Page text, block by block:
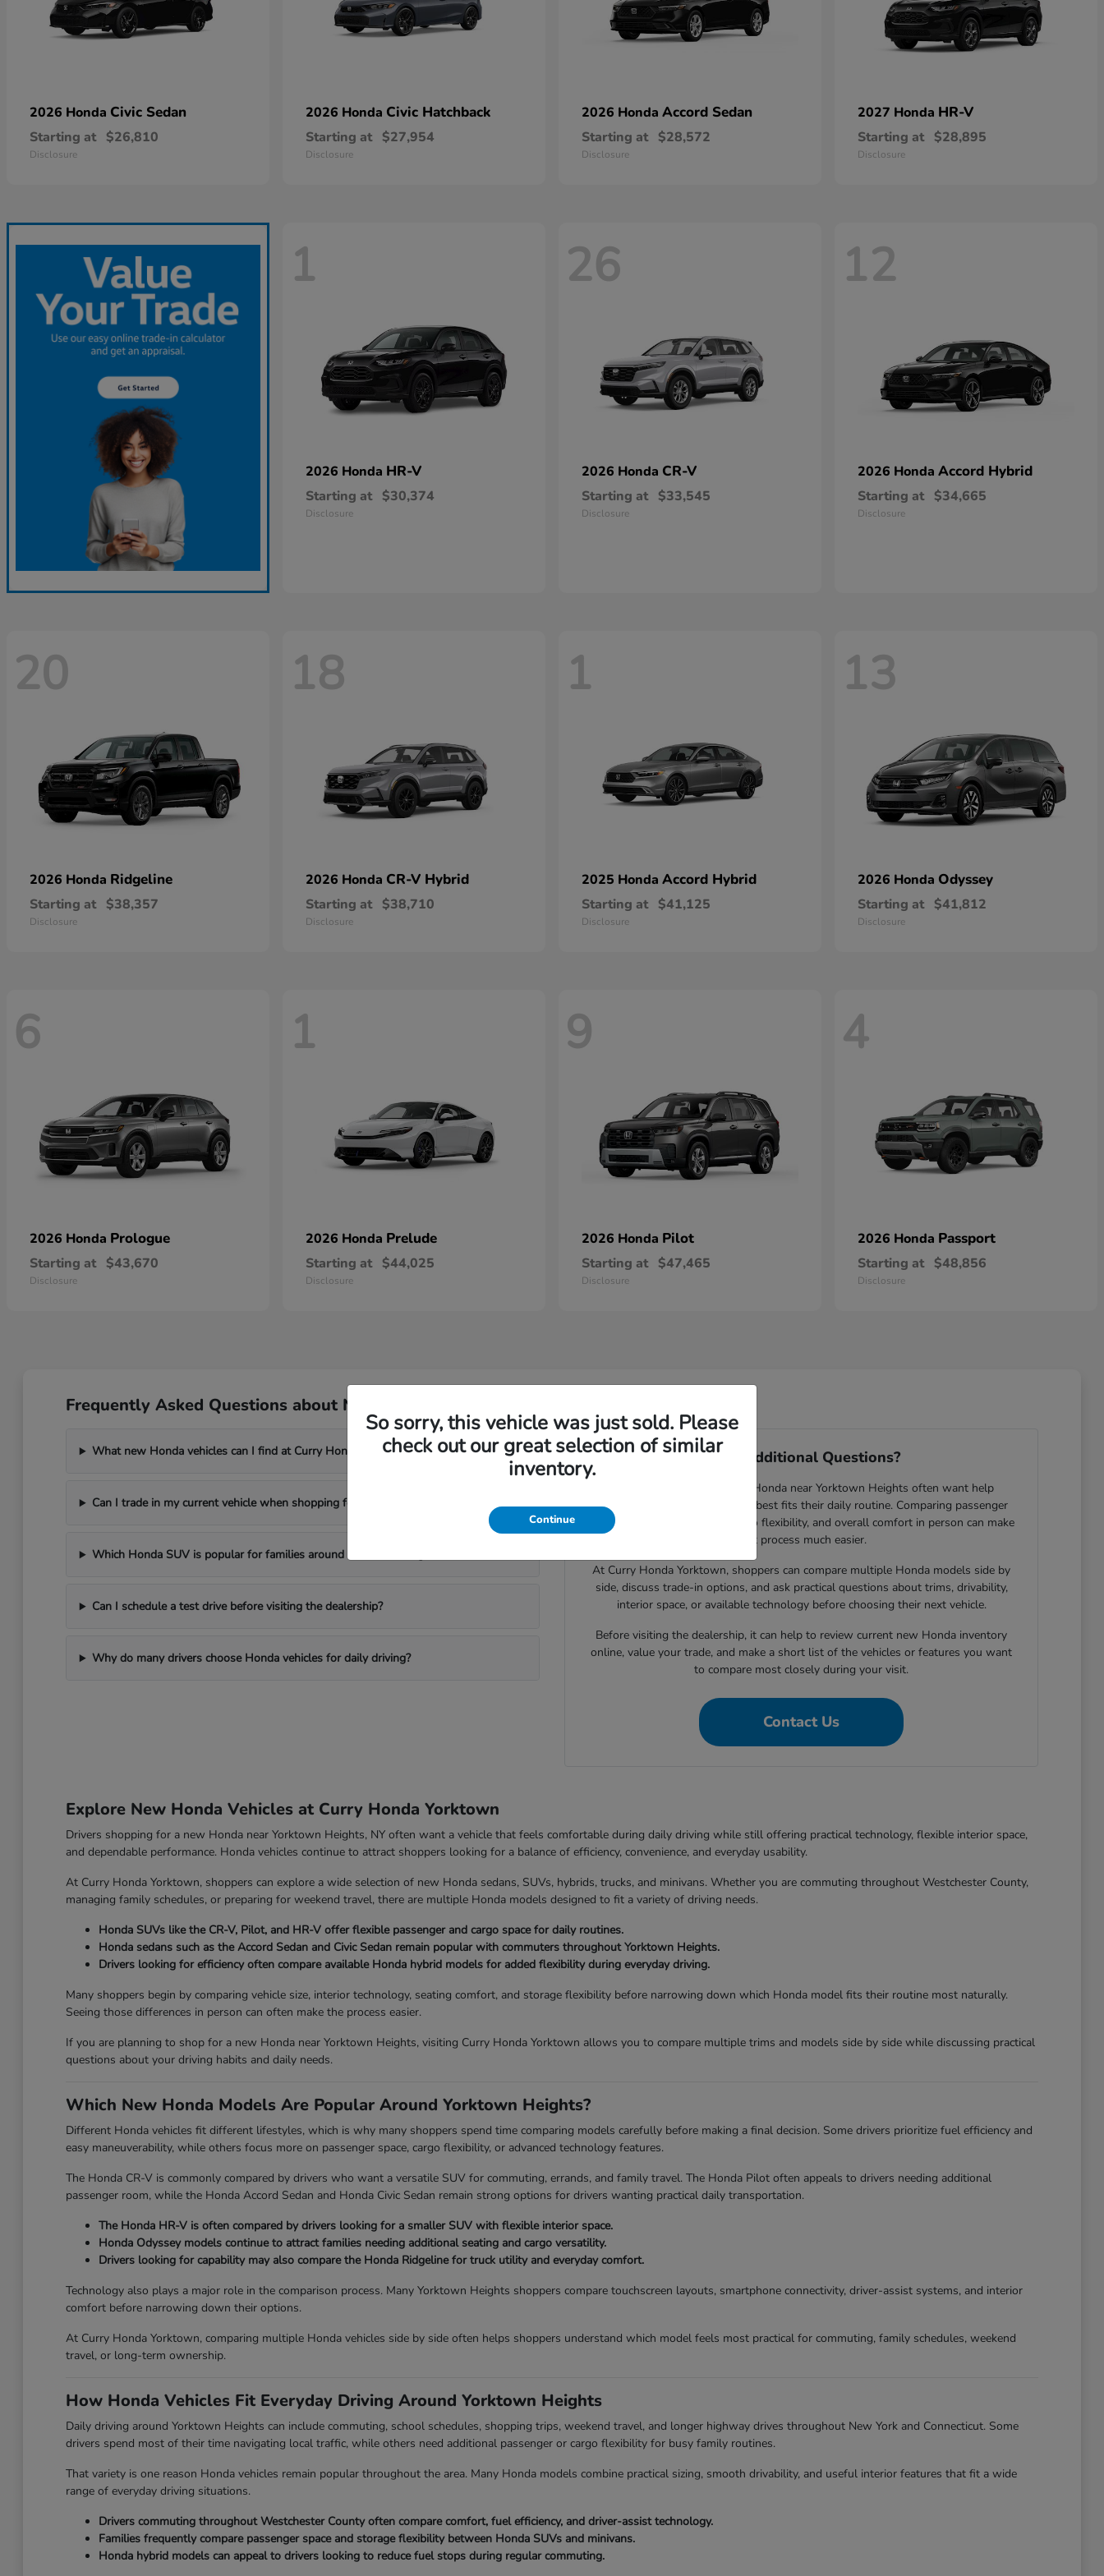
2026 Honda Civic Sedan
Starting at $26,810
Disclosure
2026 Honda Civic Hatchback
Starting at $27,954
Disclosure
2026 Honda Accord Sedan
Starting at $28,572
Disclosure
2027 Honda HR-V
Starting at $28,895
Disclosure
1
2026 Honda HR-V
Starting at $30,374
Disclosure
26
2026 Honda CR-V
Starting at $33,545
Disclosure
12
2026 Honda Accord Hybrid
Starting at $34,665
Disclosure
20
2026 Honda Ridgeline
Starting at $38,357
Disclosure
18
2026 Honda CR-V Hybrid
Starting at $38,710
Disclosure
1
2025 Honda Accord Hybrid
Starting at $41,125
Disclosure
13
2026 Honda Odyssey
Starting at $41,812
Disclosure
6
2026 Honda Prologue
Starting at $43,670
Disclosure
1
2026 Honda Prelude
Starting at $44,025
Disclosure
9
2026 Honda Pilot
Starting at $47,465
Disclosure
4
2026 Honda Passport
Starting at $48,856
Disclosure
Frequently Asked Questions about New Honda Inventory Yorktown Heights, NY
What new Honda vehicles can I find at Curry Honda Yorktown?
Can I trade in my current vehicle when shopping for a new Honda?
Which Honda SUV is popular for families around Yorktown Heights?
Can I schedule a test drive before visiting the dealership?
Why do many drivers choose Honda vehicles for daily driving?
Have Additional Questions?
Drivers shopping for a new Honda near Yorktown Heights often want help
narrowing down which vehicle best fits their daily routine. Comparing passenger
space, technology features, cargo flexibility, and overall comfort in person can make
that process much easier.
At Curry Honda Yorktown, shoppers can compare multiple Honda models side by
side, discuss trade-in options, and ask practical questions about trims, drivability,
interior space, or available technology before choosing their next vehicle.
Before visiting the dealership, it can help to review current new Honda inventory
online, value your trade, and make a short list of the vehicles or features you want
to compare most closely during your visit.
Contact Us
Explore New Honda Vehicles at Curry Honda Yorktown
Drivers shopping for a new Honda near Yorktown Heights, NY often want a vehicle that feels comfortable during daily driving while still offering practical technology, flexible interior space,
and dependable performance. Honda vehicles continue to attract shoppers looking for a balance of efficiency, convenience, and everyday usability.
At Curry Honda Yorktown, shoppers can explore a wide selection of new Honda sedans, SUVs, hybrids, trucks, and minivans. Whether you are commuting throughout Westchester County,
managing family schedules, or preparing for weekend travel, there are multiple Honda models designed to fit a variety of driving needs.
Honda SUVs like the CR-V, Pilot, and HR-V offer flexible passenger and cargo space for daily routines.
Honda sedans such as the Accord Sedan and Civic Sedan remain popular with commuters throughout Yorktown Heights.
Drivers looking for efficiency often compare available Honda hybrid models for added flexibility during everyday driving.
Many shoppers begin by comparing vehicle size, interior technology, seating comfort, and storage flexibility before narrowing down which Honda model fits their routine most naturally.
Seeing those differences in person can often make the process easier.
If you are planning to shop for a new Honda near Yorktown Heights, visiting Curry Honda Yorktown allows you to compare multiple trims and models side by side while discussing practical
questions about your driving habits and daily needs.
Which New Honda Models Are Popular Around Yorktown Heights?
Different Honda vehicles fit different lifestyles, which is why many shoppers spend time comparing models carefully before making a final decision. Some drivers prioritize fuel efficiency and
easy maneuverability, while others focus more on passenger space, cargo flexibility, or advanced technology features.
The Honda CR-V is commonly compared by drivers who want a versatile SUV for commuting, errands, and family travel. The Honda Pilot often appeals to drivers needing additional
passenger room, while the Honda Accord Sedan and Honda Civic Sedan remain strong options for drivers wanting practical daily transportation.
The Honda HR-V is often compared by drivers looking for a smaller SUV with flexible interior space.
Honda Odyssey models continue to attract families needing additional seating and cargo versatility.
Drivers looking for capability may also compare the Honda Ridgeline for truck utility and everyday comfort.
Technology also plays a major role in the comparison process. Many Yorktown Heights shoppers compare touchscreen layouts, smartphone connectivity, driver-assist systems, and interior
comfort before narrowing down their options.
At Curry Honda Yorktown, comparing multiple Honda vehicles side by side often helps shoppers understand which model feels most practical for commuting, family schedules, weekend
travel, or long-term ownership.
How Honda Vehicles Fit Everyday Driving Around Yorktown Heights
Daily driving around Yorktown Heights can include commuting, school schedules, shopping trips, weekend travel, and longer highway drives throughout New York and Connecticut. Some
drivers spend most of their time navigating local traffic, while others need additional passenger or cargo flexibility for busy family routines.
That variety is one reason Honda vehicles remain popular throughout the area. Many Honda models combine practical sizing, smooth drivability, and useful interior features that fit a wide
range of everyday driving situations.
Drivers commuting throughout Westchester County often compare comfort, fuel efficiency, and driver-assist technology.
Families frequently compare passenger space and storage flexibility between Honda SUVs and minivans.
Honda hybrid models can appeal to drivers looking to reduce fuel stops during regular commuting.
So sorry, this vehicle was just sold. Please
check out our great selection of similar
inventory.
Continue